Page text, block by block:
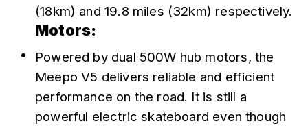
(18km) and 19.8 miles (32km) respectively.
Motors:
Powered by dual 500W hub motors, the
Meepo V5 delivers reliable and efficient
performance on the road. It is still a
powerful electric skateboard even though